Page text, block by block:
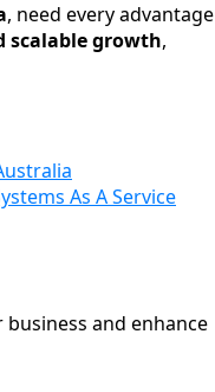
, need every advantage
scalable growth,
As A Service
and enhance